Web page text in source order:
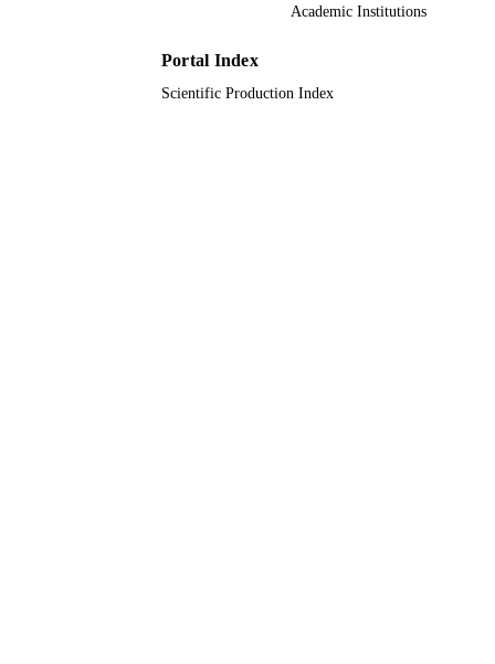
Academic Institutions
Portal Index
Scientific Production Index